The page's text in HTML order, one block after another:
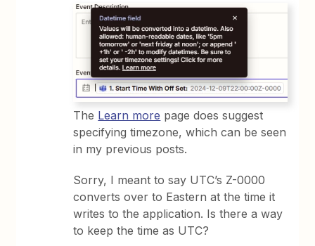
The Learn more page does suggest
specifying timezone, which can be seen
in my previous posts.
Sorry, I meant to say UTC’s Z-0000
converts over to Eastern at the time it
writes to the application. Is there a way
to keep the time as UTC?